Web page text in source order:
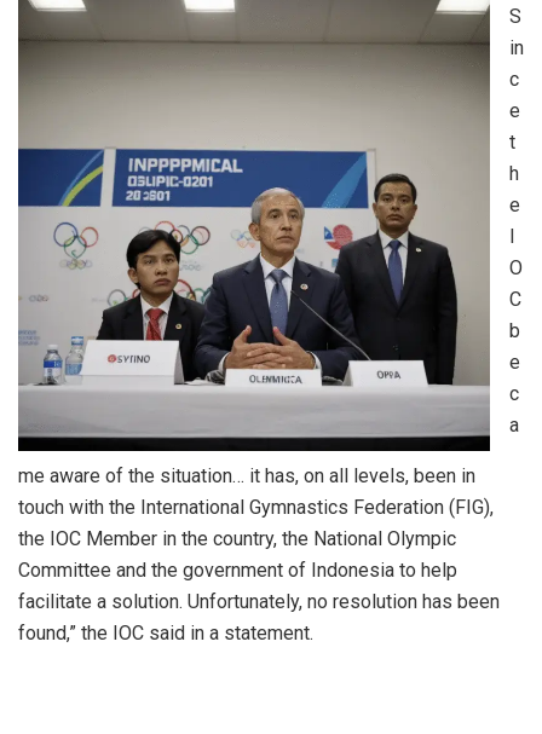
S
in
c
e
t
h
e
I
O
C
b
e
c
a
me aware of the situation… it has, on all levels, been in
touch with the International Gymnastics Federation (FIG),
the IOC Member in the country, the National Olympic
Committee and the government of Indonesia to help
facilitate a solution. Unfortunately, no resolution has been
found,” the IOC said in a statement.